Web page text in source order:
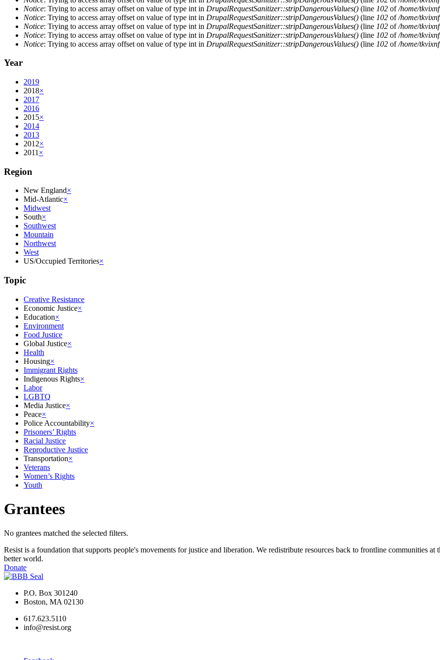
Notice: Trying to access array offset on value of type int in DrupalRequestSanitizer::stripDangerousValues() (line 102 of/home/
Notice: Trying to access array offset on value of type int in DrupalRequestSanitizer::stripDangerousValues() (line 102 of/home/
Notice: Trying to access array offset on value of type int in DrupalRequestSanitizer::stripDangerousValues() (line 102 of/home/
Notice: Trying to access array offset on value of type int in DrupalRequestSanitizer::stripDangerousValues() (line 102 of/home/
Notice: Trying to access array offset on value of type int in DrupalRequestSanitizer::stripDangerousValues() (line 102 of/home/
Year
2019
2018×
2017
2016
2015×
2014
2013
2012×
2011 ×
Region
New England×
Mid-Atlantic×
Midwest
South×
Southwest
Mountain
Northwest
West
US/Occupied Territories×
Topic
Creative Resistance
Economic Justice×
Education×
Environment
Food Justice
Global Justice×
Health
Housing×
Immigrant Rights
Indigenous Rights×
Labor
LGBTQ
Media Justice×
Peace×
Police Accountability×
Prisoners’ Rights
Racial Justice
Reproductive Justice
Transportation×
Veterans
Women’s Rights
Youth
Grantees
No grantees matched the selected filters.
Resist is a foundation that supports people's movements for justice and liberation. We redistribute resources back to frontline communities
better world.
Donate
P.O. Box 301240
Boston, MA 02130
617.623.5110
info@resist.org